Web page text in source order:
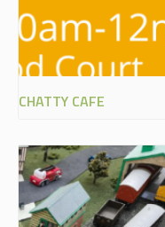
CHATTY CAFE